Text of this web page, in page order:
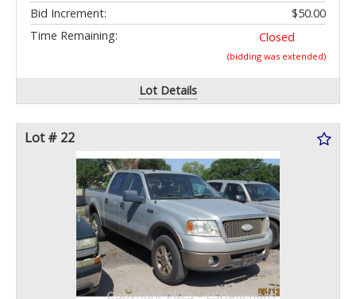
Bid Increment:
$50.00
Time Remaining:
Closed
(bidding was extended)
Lot Details
Lot # 22